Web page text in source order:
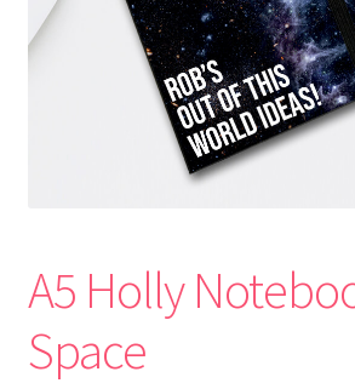
A5 Holly
Space